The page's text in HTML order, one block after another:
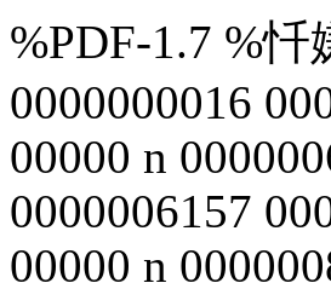
%PDF-1.7 %忏
0000000016
00000 n
0000006157
00000 n